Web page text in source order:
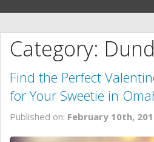
BLOG
NEW INVENTORY
SERVICE
Category:
Find the Perfect
for Your Sweetie in
Published on: February 10th,